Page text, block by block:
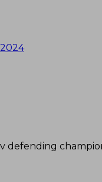
defending